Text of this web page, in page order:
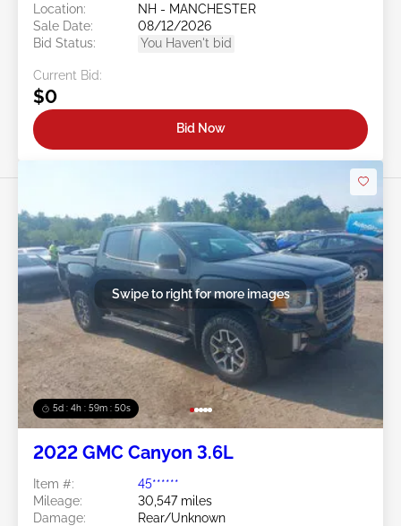
Location:
NH - MANCHESTER
Sale Date:
08/12/2026
Bid Status:
You Haven't bid
Current Bid:
$0
Bid Now
5d : 4h : 59m : 48s
Swipe to right for more images
2022 GMC Canyon 3.6L
Item #:
45******
Mileage:
30,547 miles
Damage:
Rear/Unknown